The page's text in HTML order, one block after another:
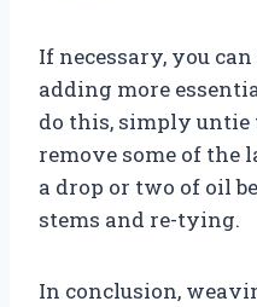
If necessary, you
adding more
do this, simply untie
remove some of the
a drop or two of oil
stems and re-tying.
In conclusion,